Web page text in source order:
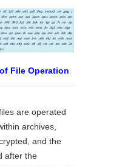
Operation
are operated
archives,
and the
after the